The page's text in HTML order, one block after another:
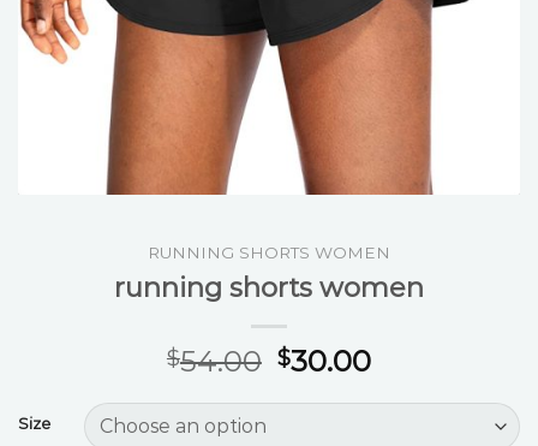
RUNNING SHORTS WOMEN
running shorts women
$54.00 $30.00
Size